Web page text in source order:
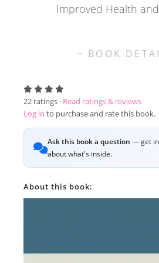
Improved Health
BOOK
22 ratings · Read ratings & reviews
Log in to purchase and rate this book.
Ask this book a question — get
about what's inside.
About this book: